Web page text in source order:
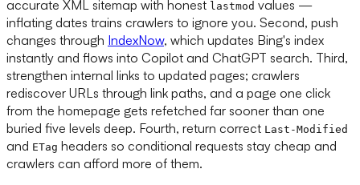
accurate XML sitemap with honest lastmod values —
inflating dates trains crawlers to ignore you. Second, push
changes through IndexNow, which updates Bing's index
instantly and flows into Copilot and ChatGPT search. Third,
strengthen internal links to updated pages; crawlers
rediscover URLs through link paths, and a page one click
from the homepage gets refetched far sooner than one
buried five levels deep. Fourth, return correct Last-Modified
and ETag headers so conditional requests stay cheap and
crawlers can afford more of them.